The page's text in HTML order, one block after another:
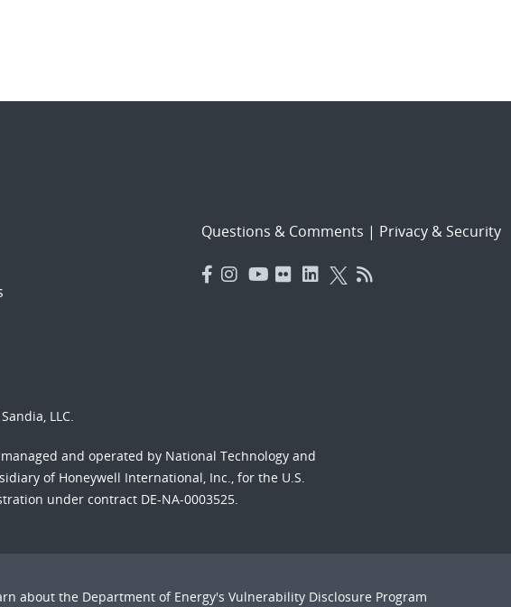
Questions & Comments | Privacy & Security
LLC.
and operated by National Technology and
of Honeywell International, Inc., for the U.S.
under contract DE-NA-0003525.
about the Department of Energy's Vulnerability Disclosure Program